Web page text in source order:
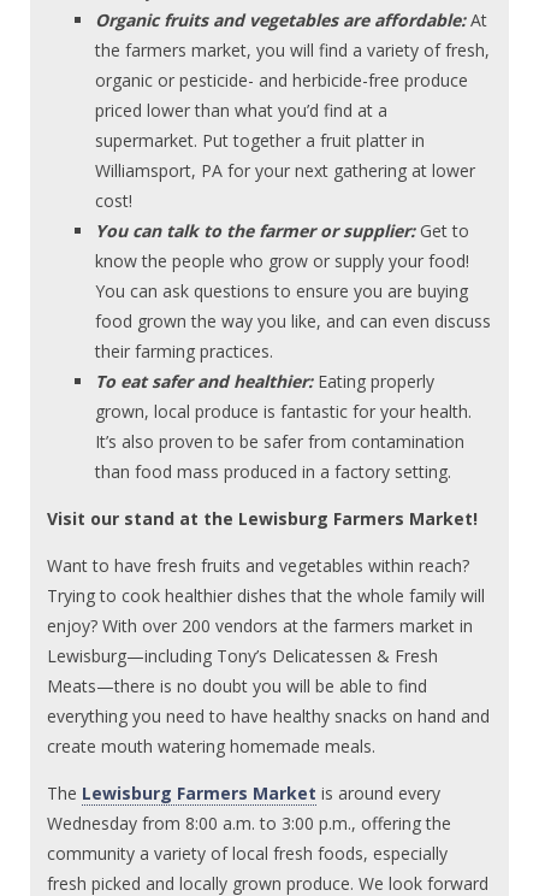
Organic fruits and vegetables are affordable:At
the farmers market, you will find a variety of fresh,
organic or pesticide- and herbicide-free produce
priced lower than what you’d find at a
supermarket. Put together a fruit platter in
Williamsport, PA for your next gathering at lower
cost!
You can talk to the farmer or supplier:Get to
know the people who grow or supply your food!
You can ask questions to ensure you are buying
food grown the way you like, and can even discuss
their farming practices.
To eat safer and healthier:Eating properly
grown, local produce is fantastic for your health.
It’s also proven to be safer from contamination
than food mass produced in a factory setting.
Visit our stand at the Lewisburg Farmers Market!
Want to have fresh fruits and vegetables within reach?
Trying to cook healthier dishes that the whole family will
enjoy? With over 200 vendors at the farmers market in
Lewisburg—including Tony’s Delicatessen & Fresh
Meats—there is no doubt you will be able to find
everything you need to have healthy snacks on hand and
create mouth watering homemade meals.
The Lewisburg Farmers Market is around every
Wednesday from 8:00 a.m. to 3:00 p.m., offering the
community a variety of local fresh foods, especially
fresh picked and locally grown produce. We look forward